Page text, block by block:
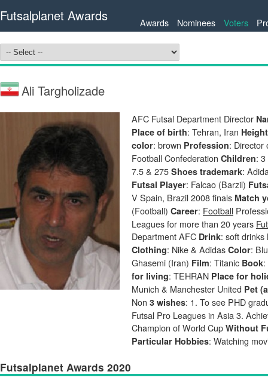
Futsalplanet Awards Awards Nominees Voters
Ali Targholizade
AFC Futsal Department Director
Place of birth: Tehran, Iran
color: brown Profession: Director
Football Confederation Children:
7.5 & 275 Shoes trademark:
Futsal Player: Falcao (Barzil)
V Spain, Brazil 2008 finals Match
(Football) Career: Football
Leagues for more than 20 years
Department AFC Drink: soft drinks
Clothing: Nike & Adidas Color:
Ghasemi (Iran) Film: Titanic Book
for living: TEHRAN Place for
Munich & Manchester United Pet
Non 3 wishes: 1. To see PHD
Futsal Pro Leagues in Asia 3.
Champion of World Cup Without
Particular Hobbies: Watching
Futsalplanet Awards 2020